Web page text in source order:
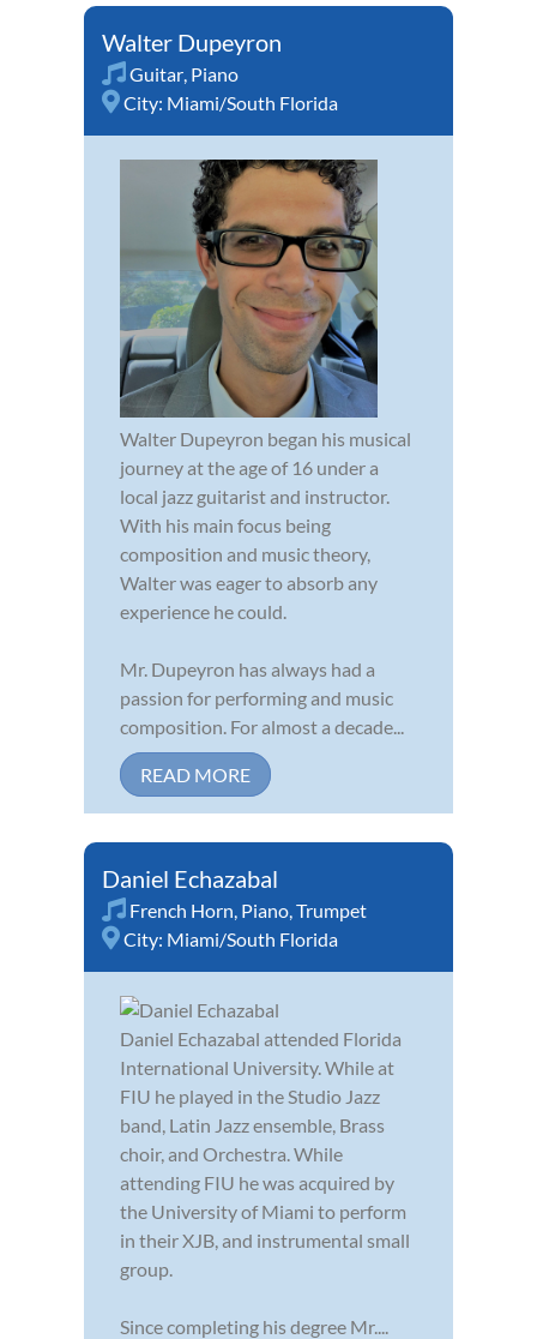
Walter Dupeyron
Guitar Piano
City: Miami/South Florida
Walter Dupeyron began his musical
journey at the age of 16 under a
local jazz guitarist and instructor.
With his main focus being
composition and music theory,
Walter was eager to absorb any
experience he could.
Mr. Dupeyron has always had a
passion for performing and music
composition. For almost a decade...
READ MORE
Daniel Echazabal
French Horn Piano Trumpet
City: Miami/South Florida
Daniel Echazabal attended Florida
International University. While at
FIU he played in the Studio Jazz
band, Latin Jazz ensemble, Brass
choir, and Orchestra. While
attending FIU he was acquired by
the University of Miami to perform
in their XJB, and instrumental small
group.
Since completing his degree Mr....